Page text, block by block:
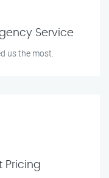
Service
us the most.
Pricing